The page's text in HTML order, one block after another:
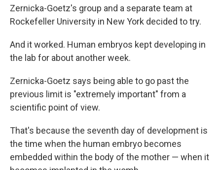
Zernicka-Goetz's group and a separate team at
Rockefeller University in New York decided to try.
And it worked. Human embryos kept developing in
the lab for about another week.
Zernicka-Goetz says being able to go past the
previous limit is "extremely important" from a
scientific point of view.
That's because the seventh day of development is
the time when the human embryo becomes
embedded within the body of the mother — when it